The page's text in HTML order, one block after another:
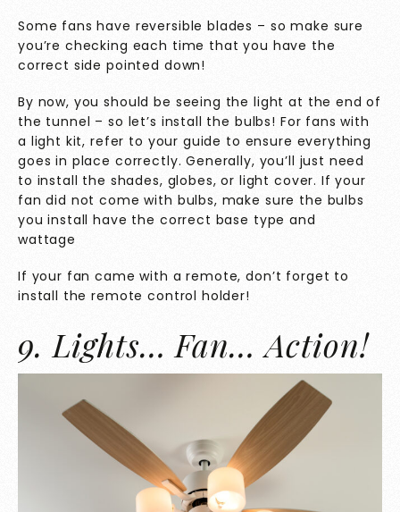
Some fans have reversible blades – so make sure
you’re checking each time that you have the
correct side pointed down!
By now, you should be seeing the light at the end of
the tunnel – so let’s install the bulbs! For fans with
a light kit, refer to your guide to ensure everything
goes in place correctly. Generally, you’ll just need
to install the shades, globes, or light cover. If your
fan did not come with bulbs, make sure the bulbs
you install have the correct base type and
wattage
If your fan came with a remote, don’t forget to
install the remote control holder!
9. Lights… Fan… Action!